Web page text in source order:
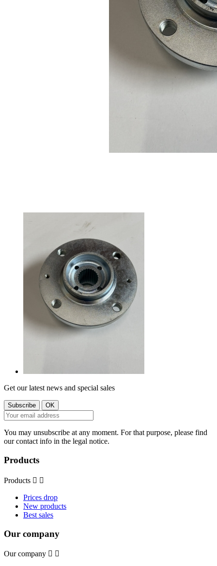
Get our latest news and special sales
You may unsubscribe at any moment. For that purpose, please find
our contact info in the legal notice.
Products
Products  
Prices drop
New products
Best sales
Our company
Our company  